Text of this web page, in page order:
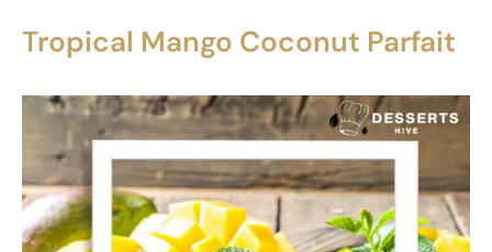
Tropical Mango Coconut Parfait